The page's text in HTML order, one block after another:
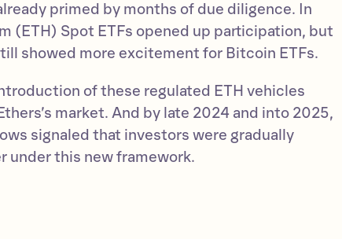
primed by months of due diligence. In
(ETH) Spot ETFs opened up participation, but
showed more excitement for Bitcoin ETFs.
of these regulated ETH vehicles
market. And by late 2024 and into 2025,
signaled that investors were gradually
under this new framework.